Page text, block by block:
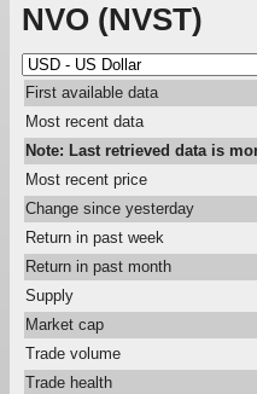
NVO (NVST)
First available data
Most recent data
Note: Last retrieved data is
Most recent price
Change since yesterday
Return in past week
Return in past month
Supply
Market cap
Trade volume
Trade health